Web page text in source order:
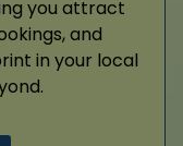
you attract
and
in your local